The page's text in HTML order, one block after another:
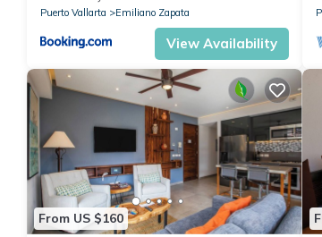
Puerto Vallarta
Emiliano Zapata
View Availability
From US $160